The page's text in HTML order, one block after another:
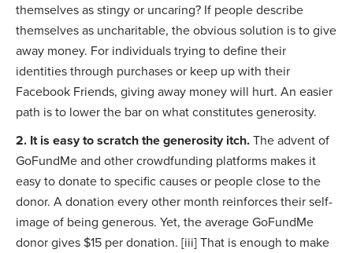
themselves as stingy or uncaring? If people describe
themselves as uncharitable, the obvious solution is to give
away money. For individuals trying to define their
identities through purchases or keep up with their
Facebook Friends, giving away money will hurt. An easier
path is to lower the bar on what constitutes generosity.
2. It is easy to scratch the generosity itch.The advent of
GoFundMe and other crowdfunding platforms makes it
easy to donate to specific causes or people close to the
donor. A donation every other month reinforces their self-
image of being generous. Yet, the average GoFundMe
donor gives $15 per donation. [iii] That is enough to make